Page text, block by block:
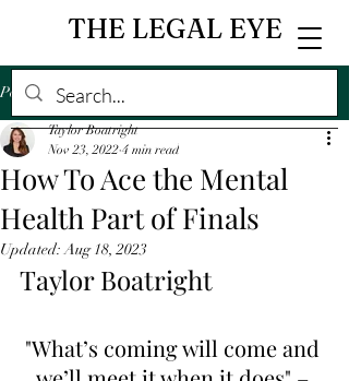
THE LEGAL EYE
Post
How To Ace the Mental
Health Part of Finals
Taylor Boatright
Nov 23, 2022 4 min read
Updated:Aug 18, 2023
Taylor Boatright
"What’s coming will come and